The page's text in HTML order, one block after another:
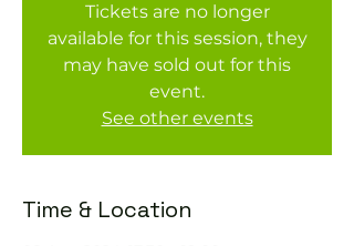
Tickets are no longer
available for this session, they
may have sold out for this
event.
See other events
Time & Location